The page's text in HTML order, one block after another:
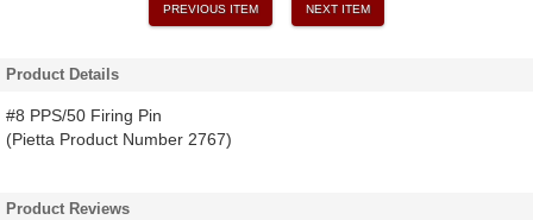
PREVIOUS ITEM NEXT ITEM
Product Details
#8 PPS/50 Firing Pin
(Pietta Product Number 2767)
Product Reviews